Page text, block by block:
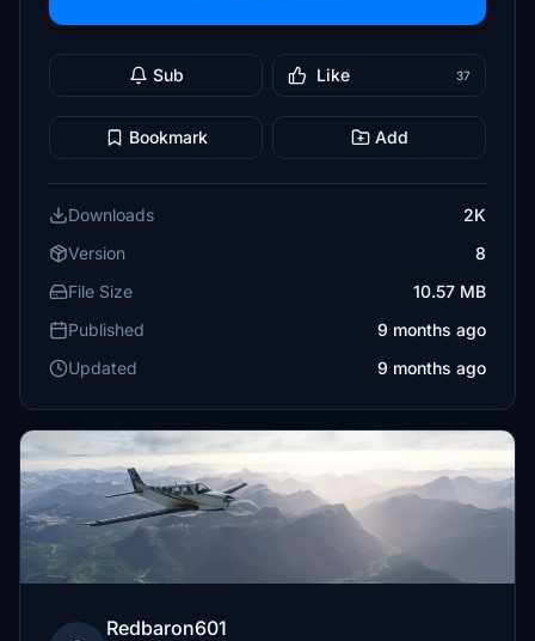
Sub Like 37
Bookmark Add
Downloads
2K
Version
8
File Size
10.57 MB
Published
9 months ago
Updated
9 months ago
Redbaron601